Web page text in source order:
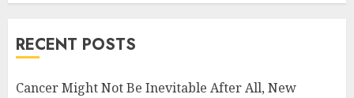
RECENT POSTS
Cancer Might Not Be Inevitable After All, New